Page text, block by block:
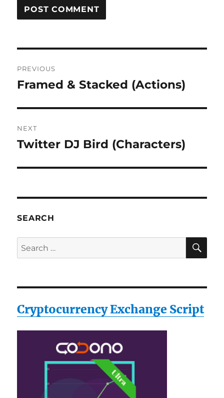
navigation
PREVIOUS
Previous
Framed & Stacked (Actions)
NEXT
Next
Twitter DJ Bird (Characters)
SEARCH
Search
for:
Cryptocurrency Exchange Script